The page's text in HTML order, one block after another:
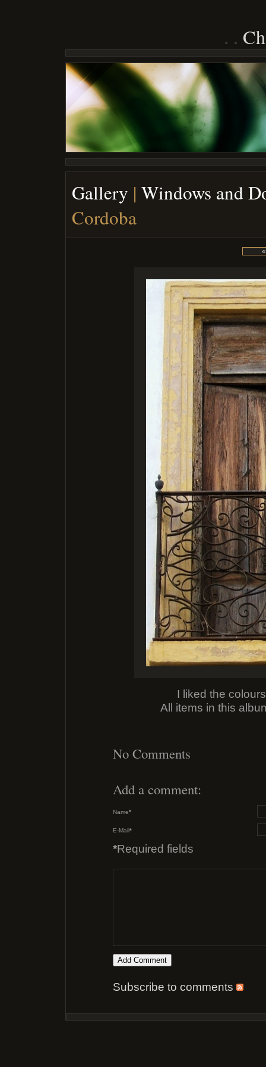
Gallery | Windows and
Cordoba
I liked the
All items in this
No Comments
Add a comment:
Name*
E-Mail*
*Required fields
Subscribe to comments